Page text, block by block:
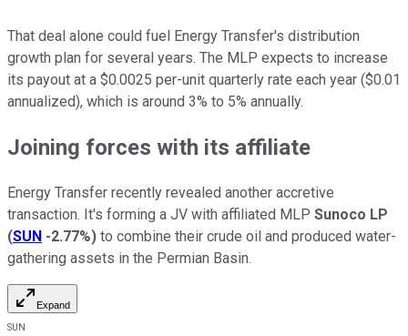
That deal alone could fuel Energy Transfer's distribution
growth plan for several years. The MLP expects to increase
its payout at a $0.0025 per-unit quarterly rate each year ($0.01
annualized), which is around 3% to 5% annually.
Joining forces with its affiliate
Energy Transfer recently revealed another accretive
transaction. It's forming a JV with affiliated MLP Sunoco LP
(SUN -2.77%) to combine their crude oil and produced water-
gathering assets in the Permian Basin.
Expand
SUN